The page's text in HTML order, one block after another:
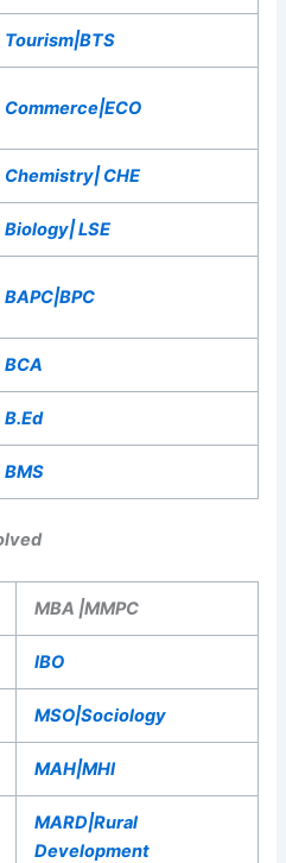
Tourism|BTS
Commerce|ECO
Chemistry| CHE
Biology| LSE
BAPC|BPC
BCA
B.Ed
BMS
MBA |MMPC
IBO
MSO|Sociology
MAH|MHI
MARD|Rural
Development